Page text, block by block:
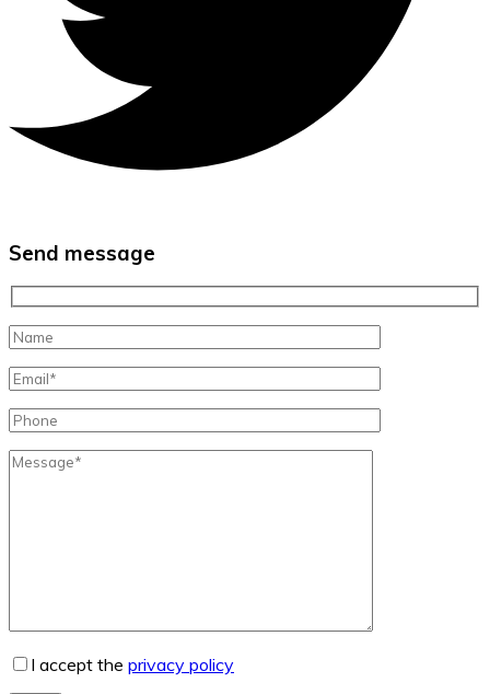
Send message
I accept the privacy policy